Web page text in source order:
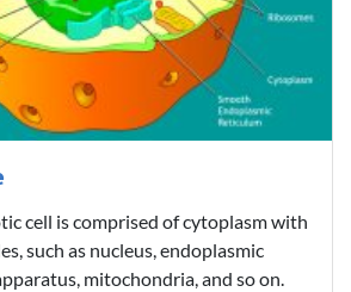
cell is comprised of cytoplasm with
such as nucleus, endoplasmic
mitochondria, and so on.